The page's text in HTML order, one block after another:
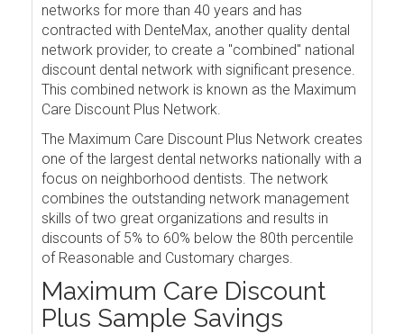
networks for more than 40 years and has
contracted with DenteMax, another quality dental
network provider, to create a "combined" national
discount dental network with significant presence.
This combined network is known as the Maximum
Care Discount Plus Network.
The Maximum Care Discount Plus Network creates
one of the largest dental networks nationally with a
focus on neighborhood dentists. The network
combines the outstanding network management
skills of two great organizations and results in
discounts of 5% to 60% below the 80th percentile
of Reasonable and Customary charges.
Maximum Care Discount
Plus Sample Savings